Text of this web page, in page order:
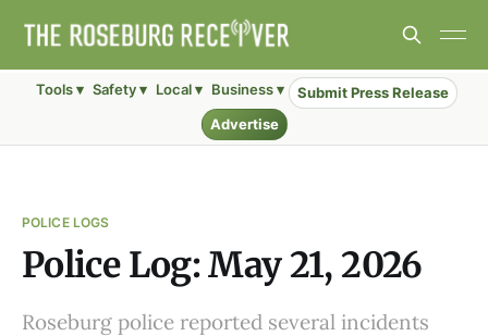
Tools ▾ Safety ▾ Local ▾ Business ▾
Submit Press Release
Advertise
POLICE LOGS
Police Log: May 21, 2026
Roseburg police reported several incidents